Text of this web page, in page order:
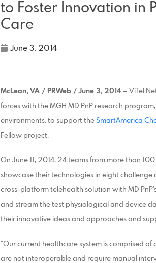
to Foster Innovation in
Care
June 3, 2014
McLean, VA / PRWeb / June 3, 2014 – ViTel
forces with the MGH MD PnP research
environments, to support the SmartAmerica
Fellow project.
On June 11, 2014, 24 teams from more than
showcase their technologies in eight challenge
cross-platform telehealth solution with MD
and stream the test physiological and device
their innovative ideas and approaches and
“Our current healthcare system is comprised
are not interoperable and require manual